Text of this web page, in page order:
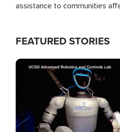
assistance to communities
FEATURED STORIES
Image